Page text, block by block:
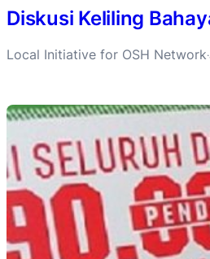
Diskusi Keliling
Local Initiative for OSH Network·